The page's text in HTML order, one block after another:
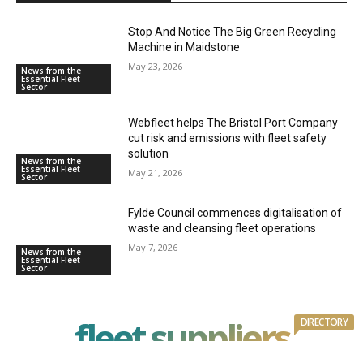
News from the
Essential Fleet
Sector
Stop And Notice The Big Green Recycling
Machine in Maidstone
May 23, 2026
News from the
Essential Fleet
Sector
Webfleet helps The Bristol Port Company
cut risk and emissions with fleet safety
solution
May 21, 2026
News from the
Essential Fleet
Sector
Fylde Council commences digitalisation of
waste and cleansing fleet operations
May 7, 2026
DIRECTORY